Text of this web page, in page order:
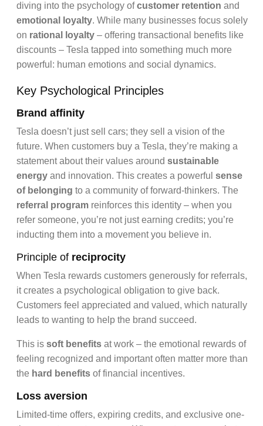
diving into the psychology ofcustomer retention and
emotional loyalty. While many businesses focus solely
on rational loyalty – offering transactional benefits like
discounts – Tesla tapped into something much more
powerful: human emotions and social dynamics.
Key Psychological Principles
Brand affinity
Tesla doesn’t just sell cars; they sell a vision of the
future. When customers buy a Tesla, they’re making a
statement about their values around sustainable
energy and innovation. This creates a powerful sense
of belonging to a community of forward-thinkers. The
referral program reinforces this identity – when you
refer someone, you’re not just earning credits; you’re
inducting them into a movement you believe in.
Principle of reciprocity
When Tesla rewards customers generously for referrals,
it creates a psychological obligation to give back.
Customers feel appreciated and valued, which naturally
leads to wanting to help the brand succeed.
This is soft benefits at work – the emotional rewards of
feeling recognized and important often matter more than
the hard benefits of financial incentives.
Loss aversion
Limited-time offers, expiring credits, and exclusive one-